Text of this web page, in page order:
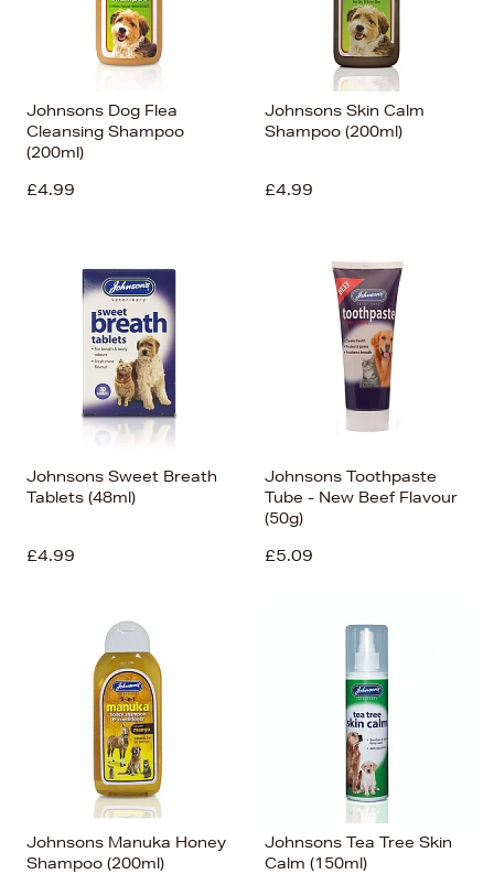
Johnsons Dog Flea
Cleansing Shampoo
(200ml)
£4.99
Johnsons Skin Calm
Shampoo (200ml)
£4.99
Johnsons Sweet Breath
Tablets (48ml)
£4.99
Johnsons Toothpaste
Tube - New Beef Flavour
(50g)
£5.09
Johnsons Manuka Honey
Shampoo (200ml)
Johnsons Tea Tree Skin
Calm (150ml)